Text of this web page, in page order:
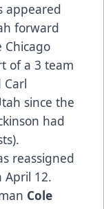
appeared
forward
Chicago
of a 3 team
since the
had
reassigned
April 12.
Cole